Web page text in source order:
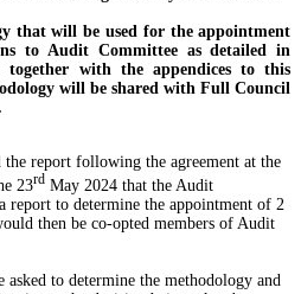
that will be used for the appointment
to Audit Committee as detailed in
with the appendices to this
will be shared with Full Council
the report following the agreement at the
23rd May 2024 that the Audit
report to determine the appointment of 2
then be co-opted members of Audit
to determine the methodology and